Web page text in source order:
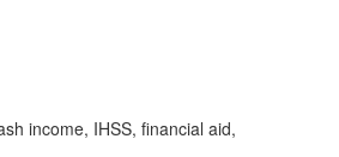
income, IHSS, financial aid,